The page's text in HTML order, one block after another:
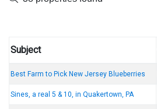
Subject
Best Farm to Pick New Jersey Blueberries
Sines, a real 5 & 10, in Quakertown, PA